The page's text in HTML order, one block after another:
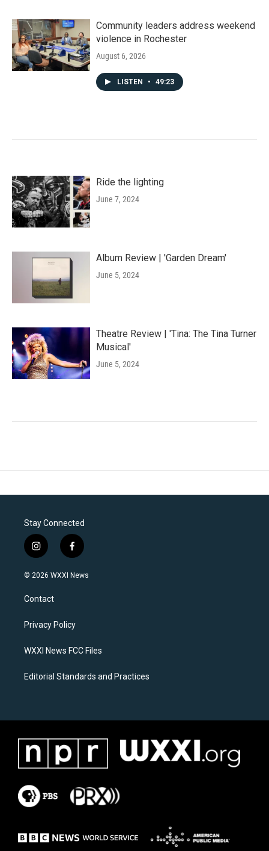
Community leaders address weekend
violence in Rochester
August 6, 2026
LISTEN • 49:23
Ride the lighting
June 7, 2024
Album Review | 'Garden Dream'
June 5, 2024
Theatre Review | 'Tina: The Tina Turner
Musical'
June 5, 2024
Stay Connected
i
n
s
a
g
a
f
a
c
k
© 2026 WXXI News
Contact
Privacy Policy
WXXI News FCC Files
Editorial Standards and Practices